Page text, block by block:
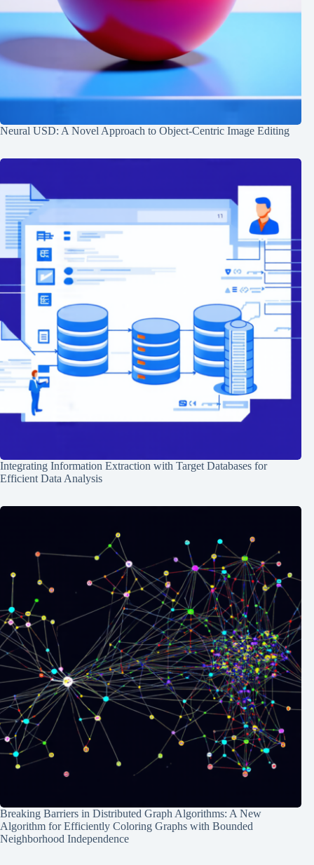
Neural USD: A Novel Approach to Object-Centric Image Editing
Integrating Information Extraction with Target Databases for
Efficient Data Analysis
Breaking Barriers in Distributed Graph Algorithms: A New
Algorithm for Efficiently Coloring Graphs with Bounded
Neighborhood Independence